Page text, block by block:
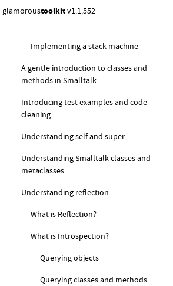
glamoroustoolkitv1.1.552
Implementing a stack machine
A gentle introduction to classes and
methods in Smalltalk
Introducing test examples and code
cleaning
Understanding self and super
Understanding Smalltalk classes and
metaclasses
Understanding reflection
What is Reflection?
What is Introspection?
Querying objects
Querying classes and methods